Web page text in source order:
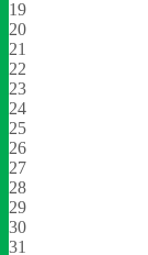
19
20
21
22
23
24
25
26
27
28
29
30
31